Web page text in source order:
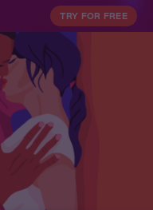
TRY FOR FREE